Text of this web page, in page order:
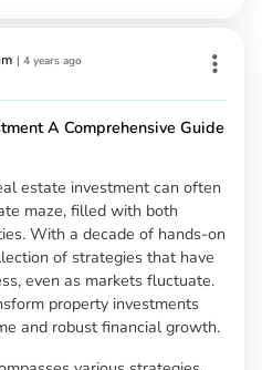
| 4 years ago
A Comprehensive Guide
estate investment can often
maze, filled with both
With a decade of hands-on
of strategies that have
even as markets fluctuate.
property investments
and robust financial growth.